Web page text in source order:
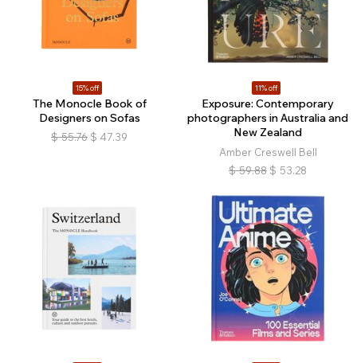
15% off
The Monocle Book of
Designers on Sofas
$ 55.76 $ 47.39
11% off
Exposure: Contemporary
photographers in Australia and
New Zealand
Amber Creswell Bell
$ 59.88 $ 53.28